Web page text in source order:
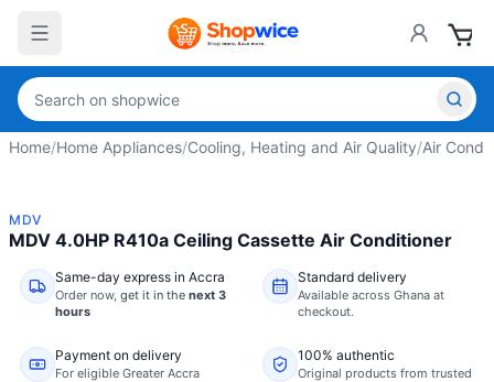
Home/Home Appliances/Cooling, Heating and Air Quality/Air
MDV
MDV 4.0HP R410a Ceiling Cassette Air Conditioner
Same-day express in Accra
Order now, get it in the next 3
hours
Standard delivery
Available across Ghana at
checkout.
Payment on delivery
For eligible Greater Accra
100% authentic
Original products from trusted